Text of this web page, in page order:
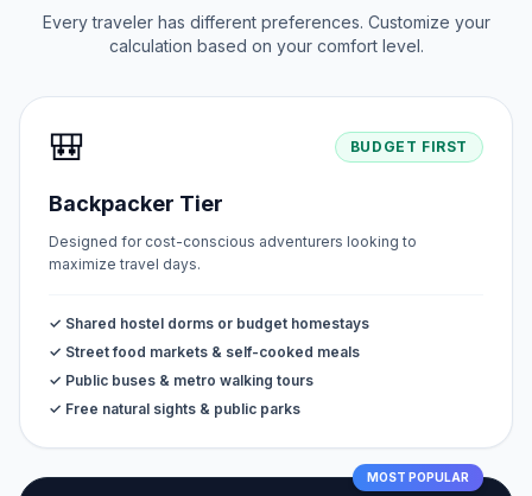
Every traveler has different preferences. Customize your
calculation based on your comfort level.
🎒 BUDGET FIRST
Backpacker Tier
Designed for cost-conscious adventurers looking to
maximize travel days.
✓ Shared hostel dorms or budget homestays
✓ Street food markets & self-cooked meals
✓ Public buses & metro walking tours
✓ Free natural sights & public parks
MOST POPULAR